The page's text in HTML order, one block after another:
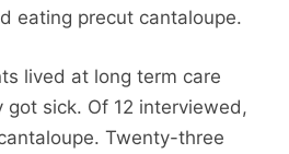
eating precut cantaloupe.
lived at long term care
sick. Of 12 interviewed,
Twenty-three